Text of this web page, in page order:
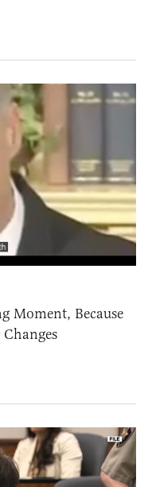
Moment, Because